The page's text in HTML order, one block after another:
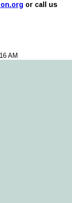
or call us
AM